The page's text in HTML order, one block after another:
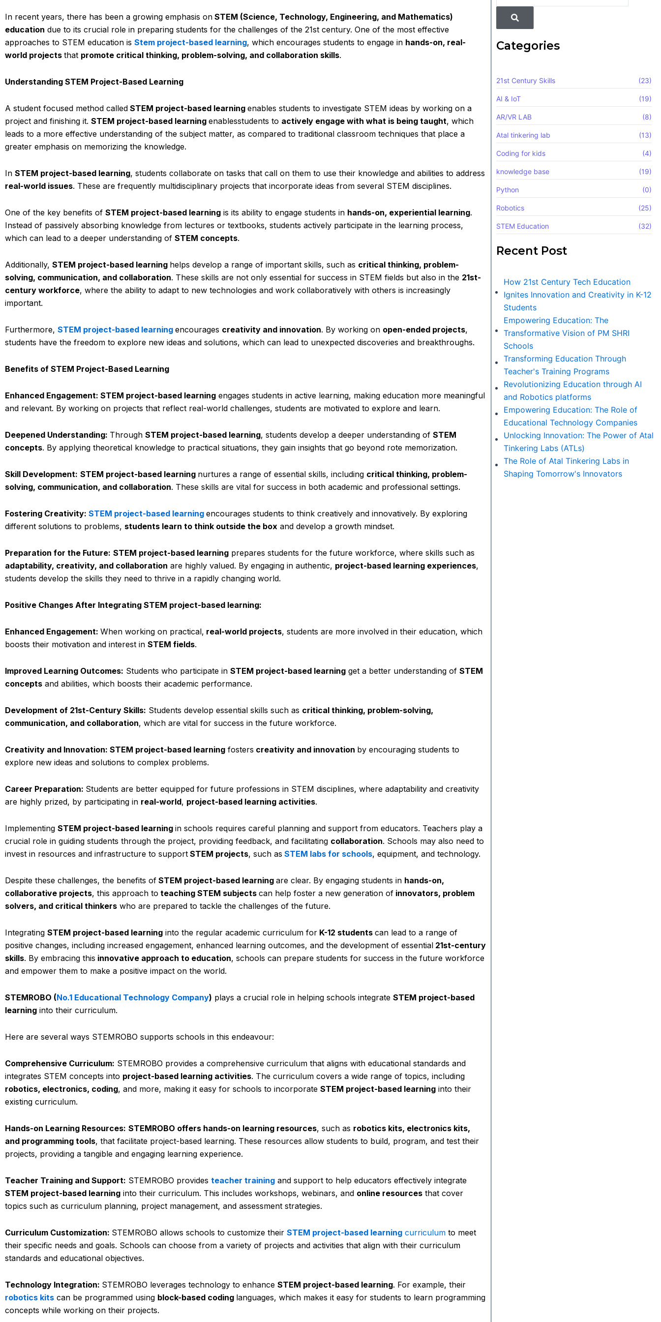
In recent years, there has been a growing emphasis on STEM (Science, Technology, Engineering, and Mathematics)
education due to its crucial role in preparing students for the challenges of the 21st century. One of the most effective
approaches to STEM education is Stem project-based learning, which encourages students to engage in hands-on, real-
world projects that promote critical thinking, problem-solving, and collaboration skills.
Understanding STEM Project-Based Learning
A student focused method called STEM project-based learning enables students to investigate STEM ideas by working on a
project and finishing it. STEM project-based learning enablesstudents to actively engage with what is being taught, which
leads to a more effective understanding of the subject matter, as compared to traditional classroom techniques that place a
greater emphasis on memorizing the knowledge.
In STEM project-based learning, students collaborate on tasks that call on them to use their knowledge and abilities to address
real-world issues. These are frequently multidisciplinary projects that incorporate ideas from several STEM disciplines.
One of the key benefits of STEM project-based learning is its ability to engage students in hands-on, experiential learning.
Instead of passively absorbing knowledge from lectures or textbooks, students actively participate in the learning process,
which can lead to a deeper understanding of STEM concepts.
Additionally, STEM project-based learning helps develop a range of important skills, such as critical thinking, problem-
solving, communication, and collaboration. These skills are not only essential for success in STEM fields but also in the 21st-
century workforce, where the ability to adapt to new technologies and work collaboratively with others is increasingly
important.
Furthermore, STEM project-based learning encourages creativity and innovation. By working on open-ended projects,
students have the freedom to explore new ideas and solutions, which can lead to unexpected discoveries and breakthroughs.
Benefits of STEM Project-Based Learning
Enhanced Engagement: STEM project-based learning engages students in active learning, making education more meaningful
and relevant. By working on projects that reflect real-world challenges, students are motivated to explore and learn.
Deepened Understanding: Through STEM project-based learning, students develop a deeper understanding of STEM
concepts. By applying theoretical knowledge to practical situations, they gain insights that go beyond rote memorization.
Skill Development: STEM project-based learning nurtures a range of essential skills, including critical thinking, problem-
solving, communication, and collaboration. These skills are vital for success in both academic and professional settings.
Fostering Creativity: STEM project-based learning encourages students to think creatively and innovatively. By exploring
different solutions to problems, students learn to think outside the box and develop a growth mindset.
Preparation for the Future: STEM project-based learning prepares students for the future workforce, where skills such as
adaptability, creativity, and collaboration are highly valued. By engaging in authentic, project-based learning experiences,
students develop the skills they need to thrive in a rapidly changing world.
Positive Changes After Integrating STEM project-based learning:
Enhanced Engagement: When working on practical, real-world projects, students are more involved in their education, which
boosts their motivation and interest in STEM fields.
Improved Learning Outcomes: Students who participate in STEM project-based learning get a better understanding of STEM
concepts and abilities, which boosts their academic performance.
Development of 21st-Century Skills: Students develop essential skills such as critical thinking, problem-solving,
communication, and collaboration, which are vital for success in the future workforce.
Creativity and Innovation: STEM project-based learning fosters creativity and innovation by encouraging students to
explore new ideas and solutions to complex problems.
Career Preparation: Students are better equipped for future professions in STEM disciplines, where adaptability and creativity
are highly prized, by participating in real-world, project-based learning activities.
Implementing STEM project-based learning in schools requires careful planning and support from educators. Teachers play a
crucial role in guiding students through the project, providing feedback, and facilitating collaboration. Schools may also need to
invest in resources and infrastructure to support STEM projects, such as STEM labs for schools, equipment, and technology.
Despite these challenges, the benefits of STEM project-based learning are clear. By engaging students in hands-on,
collaborative projects, this approach to teaching STEM subjects can help foster a new generation of innovators, problem
solvers, and critical thinkers who are prepared to tackle the challenges of the future.
Integrating STEM project-based learning into the regular academic curriculum for K-12 students can lead to a range of
positive changes, including increased engagement, enhanced learning outcomes, and the development of essential 21st-century
skills. By embracing this innovative approach to education, schools can prepare students for success in the future workforce
and empower them to make a positive impact on the world.
STEMROBO (No.1 Educational Technology Company) plays a crucial role in helping schools integrate STEM project-based
learning into their curriculum.
Here are several ways STEMROBO supports schools in this endeavour:
Comprehensive Curriculum: STEMROBO provides a comprehensive curriculum that aligns with educational standards and
integrates STEM concepts into project-based learning activities. The curriculum covers a wide range of topics, including
robotics, electronics, coding, and more, making it easy for schools to incorporate STEM project-based learning into their
existing curriculum.
Hands-on Learning Resources: STEMROBO offers hands-on learning resources, such as robotics kits, electronics kits,
and programming tools, that facilitate project-based learning. These resources allow students to build, program, and test their
projects, providing a tangible and engaging learning experience.
Teacher Training and Support: STEMROBO provides teacher training and support to help educators effectively integrate
STEM project-based learning into their curriculum. This includes workshops, webinars, and online resources that cover
topics such as curriculum planning, project management, and assessment strategies.
Curriculum Customization: STEMROBO allows schools to customize their STEM project-based learning curriculum to meet
their specific needs and goals. Schools can choose from a variety of projects and activities that align with their curriculum
standards and educational objectives.
Technology Integration: STEMROBO leverages technology to enhance STEM project-based learning. For example, their
robotics kits can be programmed using block-based coding languages, which makes it easy for students to learn programming
concepts while working on their projects.
Categories
21st Century Skills (23)
AI & IoT (19)
AR/VR LAB (8)
Atal tinkering lab (13)
Coding for kids (4)
knowledge base (19)
Python (0)
Robotics (25)
STEM Education (32)
Recent Post
How 21st Century Tech Education
Ignites Innovation and Creativity in K-12
Students
Empowering Education: The
Transformative Vision of PM SHRI
Schools
Transforming Education Through
Teacher's Training Programs
Revolutionizing Education through AI
and Robotics platforms
Empowering Education: The Role of
Educational Technology Companies
Unlocking Innovation: The Power of Atal
Tinkering Labs (ATLs)
The Role of Atal Tinkering Labs in
Shaping Tomorrow's Innovators